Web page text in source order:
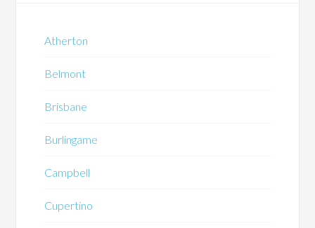
Atherton
Belmont
Brisbane
Burlingame
Campbell
Cupertino